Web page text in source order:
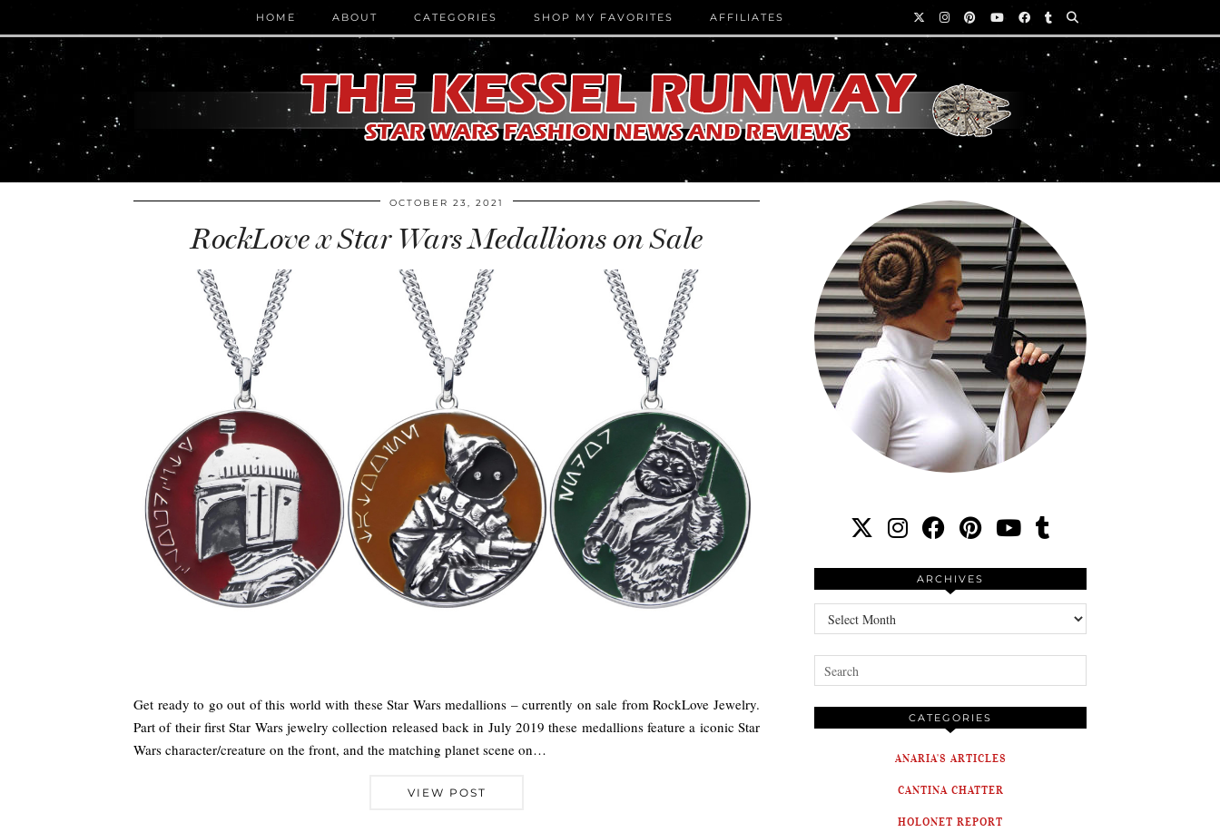
HOME ABOUT CATEGORIES SHOP MY FAVORITES AFFILIATES
OCTOBER 23, 2021
RockLove x Star Wars Medallions on Sale
Get ready to go out of this world with these Star Wars medallions – currently on sale from RockLove Jewelry.
Part of their first Star Wars jewelry collection released back in July 2019 these medallions feature a iconic Star
Wars character/creature on the front, and the matching planet scene on…
VIEW POST
ARCHIVES
Archives
CATEGORIES
ANARIA'S ARTICLES
CANTINA CHATTER
HOLONET REPORT